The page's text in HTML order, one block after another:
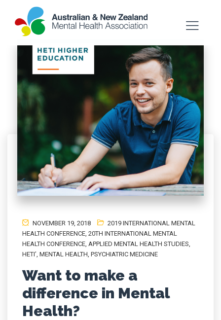
NOVEMBER 19, 2018
2019 INTERNATIONAL MENTAL
HEALTH CONFERENCE 20TH INTERNATIONAL MENTAL
HEALTH CONFERENCE APPLIED MENTAL HEALTH STUDIES
HETI’ MENTAL HEALTH PSYCHIATRIC MEDICINE
Want to make a
difference in Mental
Health?